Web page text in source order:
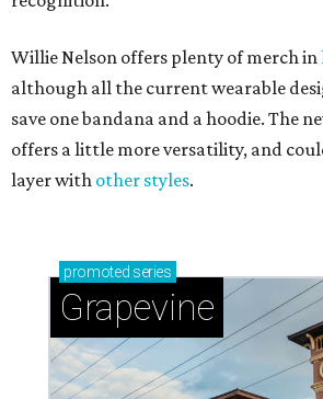
Willie Nelson offers plenty of merch in
although all the current wearable
save one bandana and a hoodie. The
offers a little more versatility, and
layer with other styles.
promoted series
Grapevine